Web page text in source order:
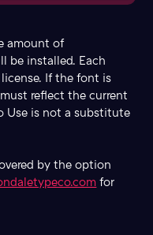
amount of
be installed. Each
If the font is
reflect the current
Use is not a substitute
by the option
for